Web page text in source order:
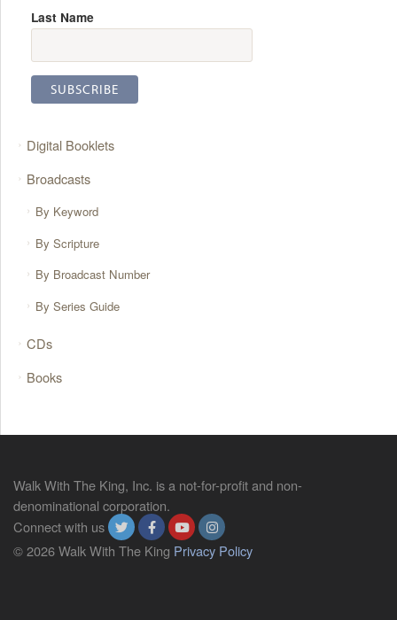
Last Name
Digital Booklets
Broadcasts
By Keyword
By Scripture
By Broadcast Number
By Series Guide
CDs
Books
Walk With The King, Inc. is a not-for-profit and non-
denominational corporation.
Connect with us
© 2026 Walk With The King Privacy Policy